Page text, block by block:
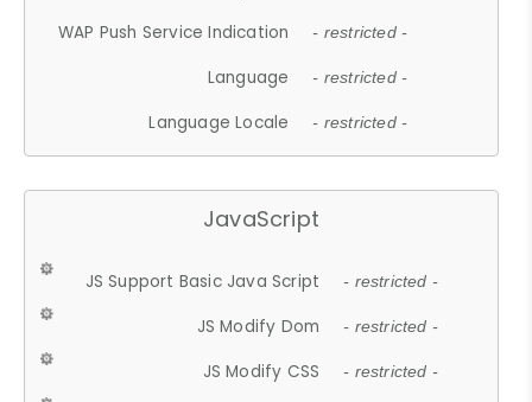
WAP Push Service Indication - restricted -
Language - restricted -
Language Locale - restricted -
JavaScript
JS Support Basic Java Script - restricted -
JS Modify Dom - restricted -
JS Modify CSS - restricted -